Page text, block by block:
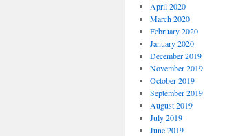
April 2020
March 2020
February 2020
January 2020
December 2019
November 2019
October 2019
September 2019
August 2019
July 2019
June 2019